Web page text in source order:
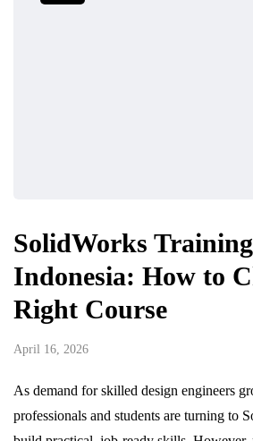
SolidWorks
Indonesia: How to
Right Course
April 16, 2026
As demand for skilled design engineers
professionals and students are turning to